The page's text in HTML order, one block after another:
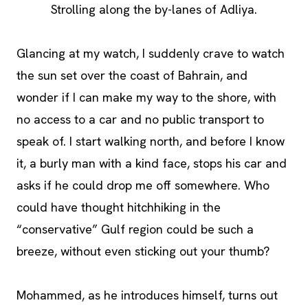
Strolling along the by-lanes of Adliya.
Glancing at my watch, I suddenly crave to watch
the sun set over the coast of Bahrain, and
wonder if I can make my way to the shore, with
no access to a car and no public transport to
speak of. I start walking north, and before I know
it, a burly man with a kind face, stops his car and
asks if he could drop me off somewhere. Who
could have thought hitchhiking in the
“conservative” Gulf region could be such a
breeze, without even sticking out your thumb?
Mohammed, as he introduces himself, turns out